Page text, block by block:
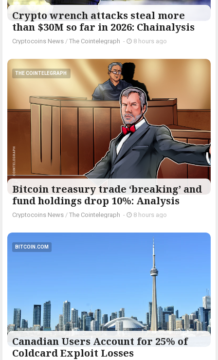
Crypto wrench attacks steal more
than $30M so far in 2026: Chainalysis
Cryptocoins News / The Cointelegraph ​ - 8 hours ago
THE COINTELEGRAPH ​
Bitcoin treasury trade ‘breaking’ and
fund holdings drop 10%: Analysis
Cryptocoins News / The Cointelegraph ​ - 8 hours ago
BITCOIN.COM
Canadian Users Account for 25% of
Coldcard Exploit Losses